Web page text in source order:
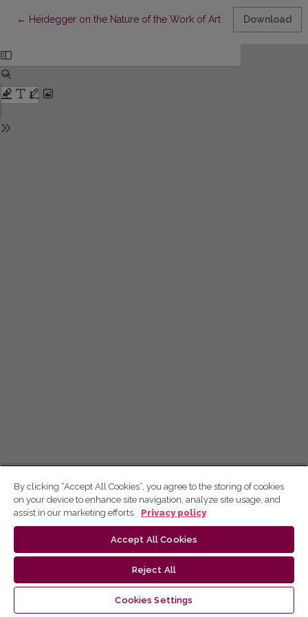
← Return to Article Details
Heidegger on the Nature of the Work of Art Download
By clicking “Accept All Cookies”, you agree to the storing of cookies
on your device to enhance site navigation, analyze site usage, and
assist in our marketing efforts.
Privacy policy
Accept All Cookies
Reject All
Cookies Settings